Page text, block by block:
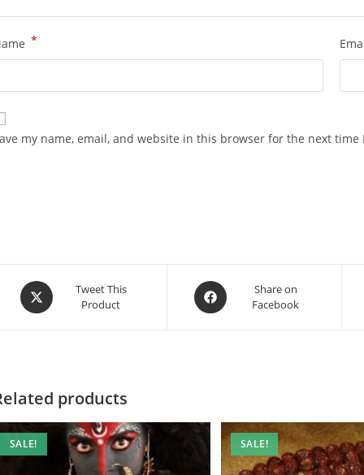
*
my name, email, and website in this browser for the next time
Opens
in
Tweet This
Product
Opens
in
Share on
Facebook
products
SALE! SALE!